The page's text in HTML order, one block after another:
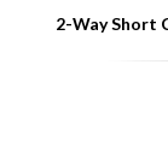
2-Way Short